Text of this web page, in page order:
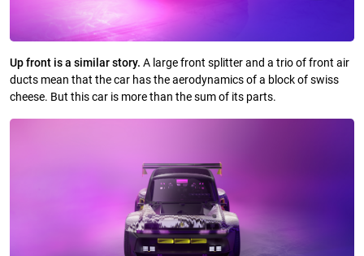
Up front is a similar story. A large front splitter and a trio of front air
ducts mean that the car has the aerodynamics of a block of swiss
cheese. But this car is more than the sum of its parts.